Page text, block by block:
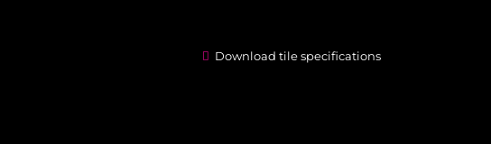
Download tile specifications